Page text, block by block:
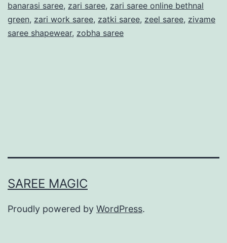
banarasi saree, zari saree, zari saree online bethnal
green, zari work saree, zatki saree, zeel saree, zivame
saree shapewear, zobha saree
SAREE MAGIC
Proudly powered by WordPress.